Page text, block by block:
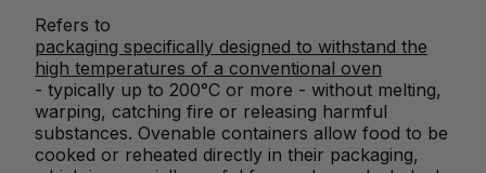
Refers to
packaging specifically designed to withstand the
high temperatures of a conventional oven
- typically up to 200°C or more - without melting,
warping, catching fire or releasing harmful
substances. Ovenable containers allow food to be
cooked or reheated directly in their packaging,